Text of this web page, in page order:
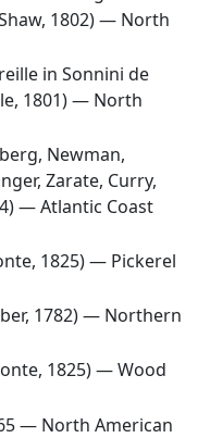
1802) — North
in Sonnini de
1801) — North
Newman,
Zarate, Curry,
—Atlantic Coast
1825) — Pickerel
1782) — Northern
1825) —Wood
— North American